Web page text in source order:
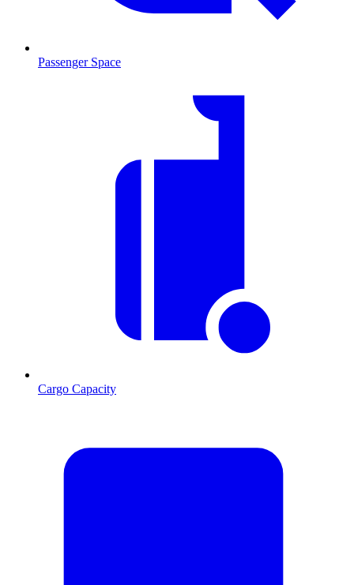
Passenger Space
Cargo Capacity